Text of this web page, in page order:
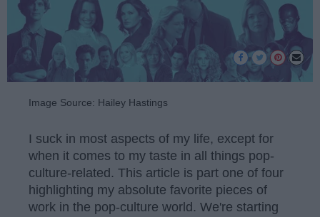
Image Source: Hailey Hastings
I suck in most aspects of my life, except for
when it comes to my taste in all things pop-
culture-related. This article is part one of four
highlighting my absolute favorite pieces of
work in the pop-culture world. We're starting